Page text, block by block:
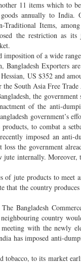
11 items which to
goods annually to
Items,
the restriction as its
of a wide
Bangladesh Exporters
US $352 and
South Asia Free
the
of the anti-
government’s
to combat a
imposed an
the government
internally. Moreover,
of jute products to meet
the country
Bangladesh
country
with the newly
has imposed anti-
tobacco, to its market